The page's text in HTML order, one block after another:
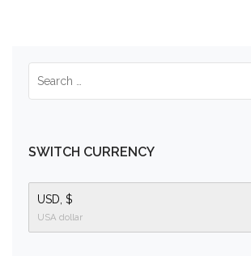
SWITCH CURRENCY
USD, $
USA dollar